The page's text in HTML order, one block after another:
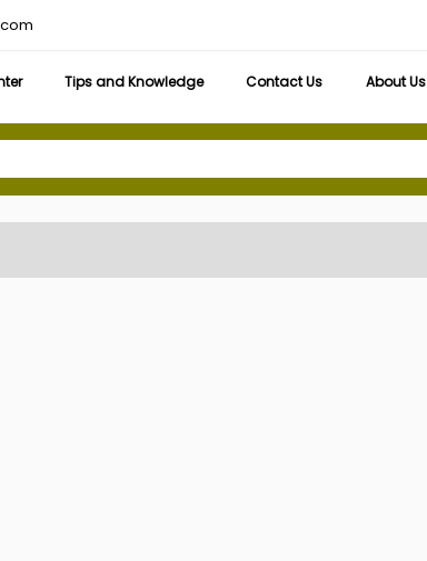
Tips and Knowledge Contact Us About Us